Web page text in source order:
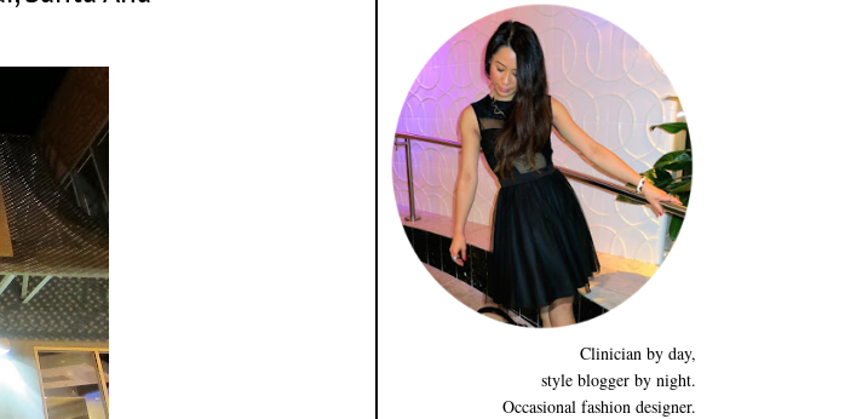
Clinician by day,
style blogger by night.
Occasional fashion designer.